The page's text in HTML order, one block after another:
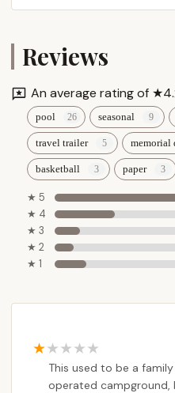
Reviews
An average rating of
pool seasonal
travel trailer memorial
basketball paper
★ 5
★ 4
★ 3
★ 2
★ 1
This used to be a
operated campground,